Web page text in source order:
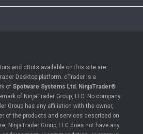
and cBots available on this site are
Desktop platform. cTrader is a
of Spotware Systems Ltd . NinjaTrader®
of NinjaTrader Group, LLC. No company
Group has any affiliation with the owner,
of the products and services described on
NinjaTrader Group, LLC does not have any